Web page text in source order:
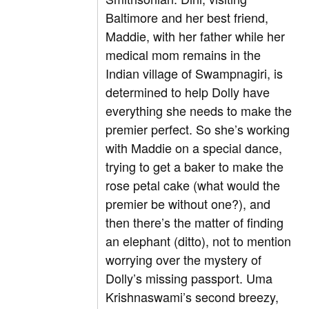
Baltimore and her best friend,
Maddie, with her father while her
medical mom remains in the
Indian village of Swampnagiri, is
determined to help Dolly have
everything she needs to make the
premier perfect. So she’s working
with Maddie on a special dance,
trying to get a baker to make the
rose petal cake (what would the
premier be without one?), and
then there’s the matter of finding
an elephant (ditto), not to mention
worrying over the mystery of
Dolly’s missing passport. Uma
Krishnaswami’s second breezy,